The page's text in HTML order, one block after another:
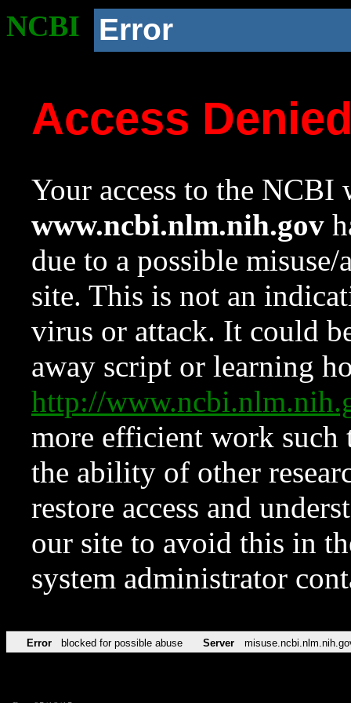
NCBI Error
Access
Your access to the NCBI
www.ncbi.nlm.nih.gov
due to a possible
site. This is not an
virus or attack. It could
away script or learning
http://
more efficient work such
the ability of other
restore access and
our site to avoid this in
system administrator
Error blocked for possible abuse Server